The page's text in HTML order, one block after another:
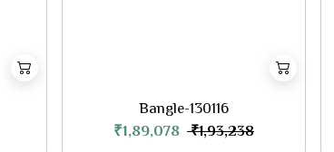
Bangle-130116
₹1,89,078 ₹1,93,238